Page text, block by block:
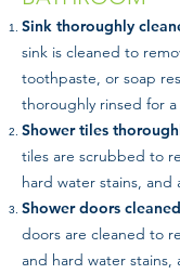
Sink thoroughly
sink is cleaned to
toothpaste, or soap
thoroughly rinsed for a
Shower tiles
tiles are scrubbed to
hard water stains, and
Shower doors
doors are cleaned to
and hard water